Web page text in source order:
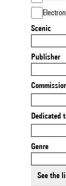
Scenic
Publisher
Dedicated
Genre
See the